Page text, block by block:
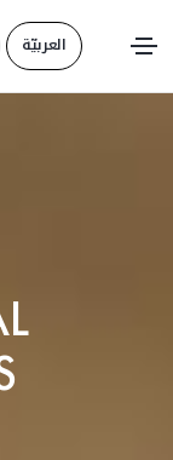
العربيّة